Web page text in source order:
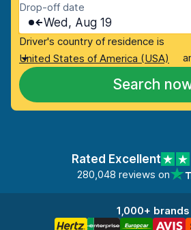
Drop-off date
Wed, Aug 19
Driver's country of residence is
United States of America (USA)
Search
Rated Excellent
280,048 reviews on
1,000+ brands